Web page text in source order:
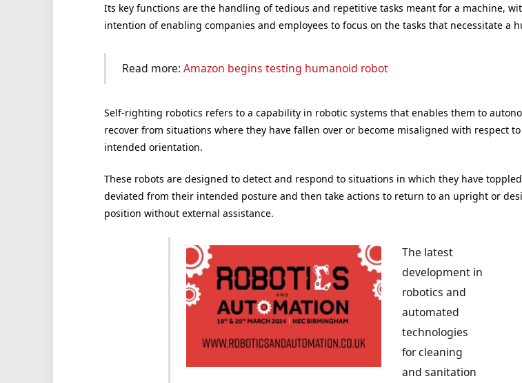
Its key functions are the handling of tedious and repetitive tasks meant for a machine,
intention of enabling companies and employees to focus on the tasks that necessitate a
Read more:Amazon begins testing humanoid robot
Self-righting robotics refers to a capability in robotic systems that enables them to
recover from situations where they have fallen over or become misaligned with respect
intended orientation.
These robots are designed to detect and respond to situations in which they have
deviated from their intended posture and then take actions to return to an upright or
position without external assistance.
The latest
development in
robotics and
automated
technologies
for cleaning
and sanitation